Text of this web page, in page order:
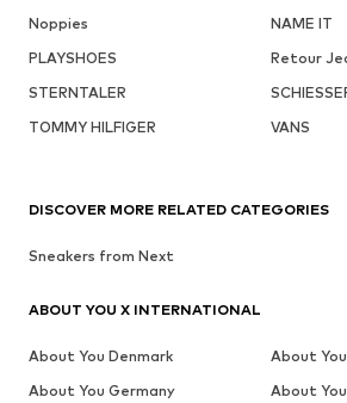
Noppies
NAME IT
PLAYSHOES
Retour
STERNTALER
TOMMY HILFIGER
VANS
DISCOVER MORE RELATED CATEGORIES
Sneakers from Next
ABOUT YOU X INTERNATIONAL
About You Denmark
About
About You Germany
About